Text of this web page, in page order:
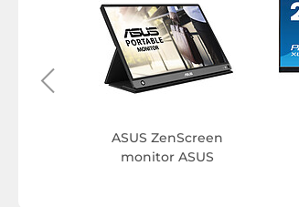
ASUS ZenScreen
monitor ASUS